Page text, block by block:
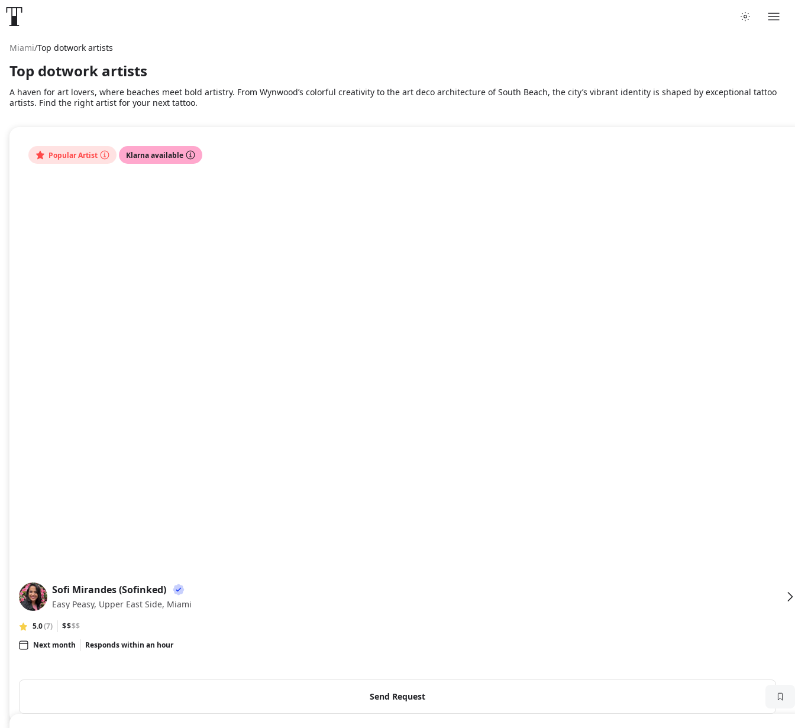
Miami/Top dotwork artists
Top dotwork artists
A haven for art lovers, where beaches meet bold artistry. From Wynwood’s colorful creativity to the art deco architecture of South Beach, the city’s vibrant identity is shaped by exceptional tattoo
artists. Find the right artist for your next tattoo.
Popular Artist Klarna available
SM
Sofi Mirandes (Sofinked)
Easy Peasy, Upper East Side, Miami
5.0(7) $$$$
Next month
Responds within an hour
Send Request